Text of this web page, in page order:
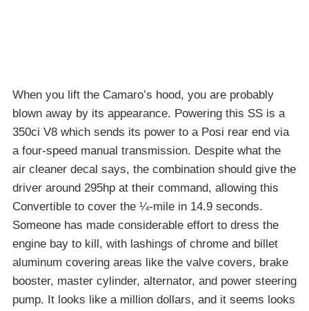
When you lift the Camaro’s hood, you are probably
blown away by its appearance. Powering this SS is a
350ci V8 which sends its power to a Posi rear end via
a four-speed manual transmission. Despite what the
air cleaner decal says, the combination should give the
driver around 295hp at their command, allowing this
Convertible to cover the ¼-mile in 14.9 seconds.
Someone has made considerable effort to dress the
engine bay to kill, with lashings of chrome and billet
aluminum covering areas like the valve covers, brake
booster, master cylinder, alternator, and power steering
pump. It looks like a million dollars, and it seems looks